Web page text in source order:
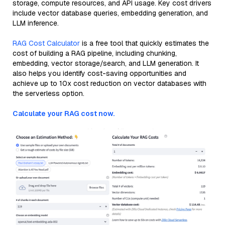
storage, compute resources, and API usage. Key cost drivers
include vector database queries, embedding generation, and
LLM inference.
RAG Cost Calculator is a free tool that quickly estimates the
cost of building a RAG pipeline, including chunking,
embedding, vector storage/search, and LLM generation. It
also helps you identify cost-saving opportunities and
achieve up to 10x cost reduction on vector databases with
the serverless option.
Calculate your RAG cost now.